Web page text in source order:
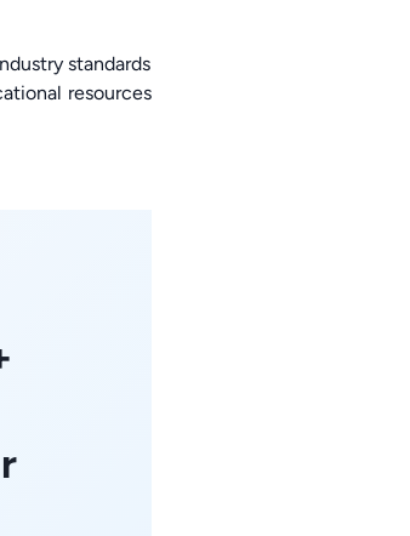
standards
resources